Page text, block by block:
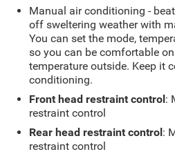
Manual air conditioning -
off sweltering weather with
You can set the mode,
so you can be comfortable
temperature outside. Keep it
conditioning.
Front head restraint control:
restraint control
Rear head restraint control:
restraint control